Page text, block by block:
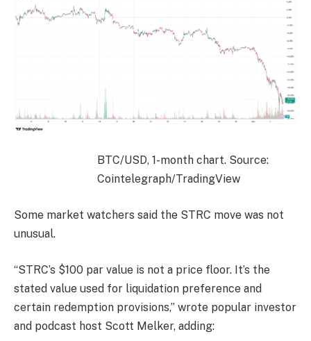
BTC/USD, 1-month chart. Source:
Cointelegraph/TradingView
Some market watchers said the STRC move was not
unusual.
“STRC’s $100 par value is not a price floor. It’s the
stated value used for liquidation preference and
certain redemption provisions,” wrote popular investor
and podcast host Scott Melker, adding: